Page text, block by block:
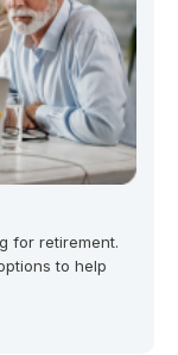
for retirement.
to help